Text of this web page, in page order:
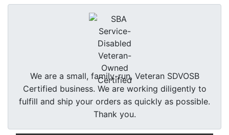
We are a small, family-run, Veteran SDVOSB
Certified business. We are working diligently to
fulfill and ship your orders as quickly as possible.
Thank you.